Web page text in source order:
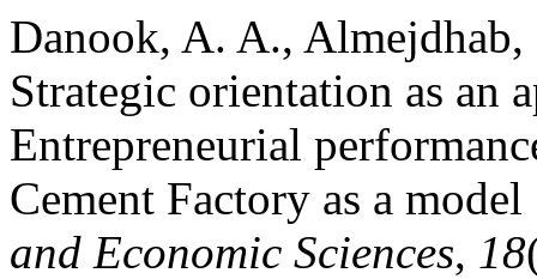
Danook, A. A.,
Strategic orientation as an
Entrepreneurial
Cement Factory as a
and Economic Sciences, 18